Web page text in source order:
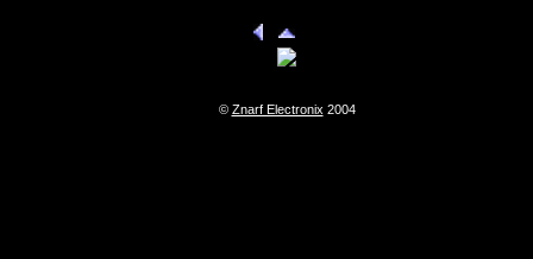
© Znarf Electronix 2004